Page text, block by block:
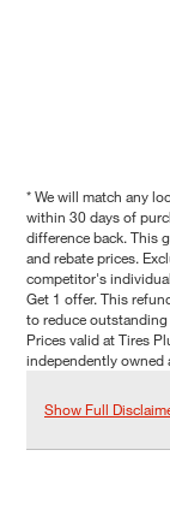
* We will match any
within 30 days of
difference back. This
and rebate prices.
competitor's
Get 1 offer. This
to reduce
Prices valid at Tires
independently owned
Show Full